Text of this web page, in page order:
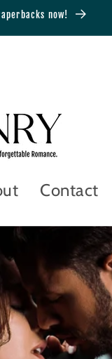
now!
Contact